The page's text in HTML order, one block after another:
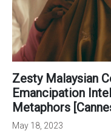
Zesty Malaysian Coming-Of-Age Tale Of
Emancipation
Metaphors
May 18, 2023